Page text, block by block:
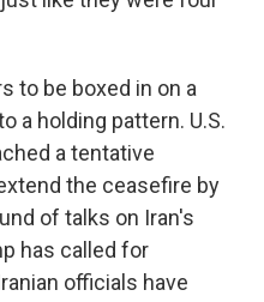
to be boxed in on a
a holding pattern. U.S.
a tentative
the ceasefire by
of talks on Iran's
has called for
officials have